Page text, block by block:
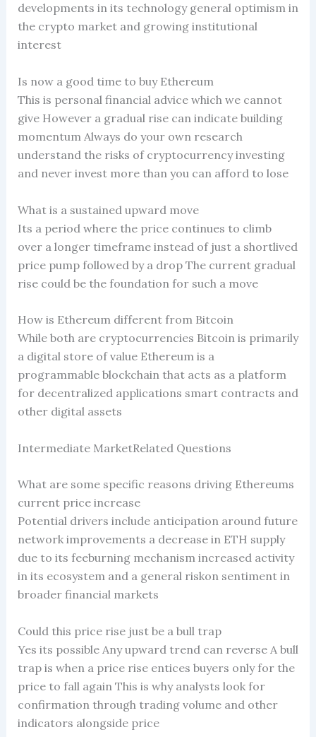
developments in its technology general optimism in
the crypto market and growing institutional
interest
Is now a good time to buy Ethereum
This is personal financial advice which we cannot
give However a gradual rise can indicate building
momentum Always do your own research
understand the risks of cryptocurrency investing
and never invest more than you can afford to lose
What is a sustained upward move
Its a period where the price continues to climb
over a longer timeframe instead of just a shortlived
price pump followed by a drop The current gradual
rise could be the foundation for such a move
How is Ethereum different from Bitcoin
While both are cryptocurrencies Bitcoin is primarily
a digital store of value Ethereum is a
programmable blockchain that acts as a platform
for decentralized applications smart contracts and
other digital assets
Intermediate MarketRelated Questions
What are some specific reasons driving Ethereums
current price increase
Potential drivers include anticipation around future
network improvements a decrease in ETH supply
due to its feeburning mechanism increased activity
in its ecosystem and a general riskon sentiment in
broader financial markets
Could this price rise just be a bull trap
Yes its possible Any upward trend can reverse A bull
trap is when a price rise entices buyers only for the
price to fall again This is why analysts look for
confirmation through trading volume and other
indicators alongside price